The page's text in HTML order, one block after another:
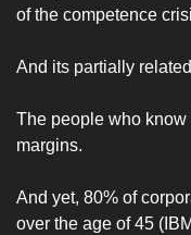
of the competence
And its partially
The people who
margins.
And yet, 80% of
over the age of 45